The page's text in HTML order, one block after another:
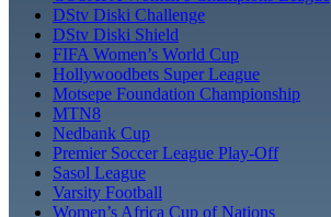
DStv Diski Challenge
DStv Diski Shield
FIFA Women’s World Cup
Hollywoodbets Super League
Motsepe Foundation Championship
MTN8
Nedbank Cup
Premier Soccer League Play-Off
Sasol League
Varsity Football
Women’s Africa Cup of Nations